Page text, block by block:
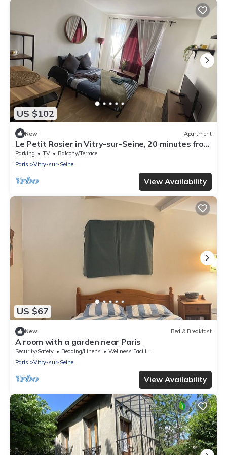
US $102
New Apartment
Le Petit Rosier in Vitry-sur-Seine, 20 minutes from
central Paris and Orly airport
Parking TV
Balcony/Terrace
Paris
Vitry-sur-Seine
View Availability
US $67
New Bed & Breakfast
A room with a garden near Paris
Security/Safety Bedding/Linens
Wellness Facilities
Paris
Vitry-sur-Seine
View Availability